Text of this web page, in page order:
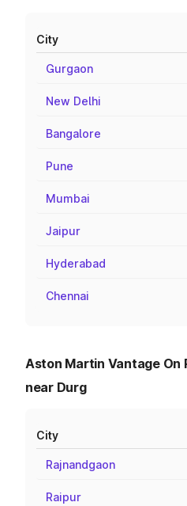
City
Gurgaon
New Delhi
Bangalore
Pune
Mumbai
Jaipur
Hyderabad
Chennai
Aston Martin Vantage On
near Durg
City
Rajnandgaon
Raipur